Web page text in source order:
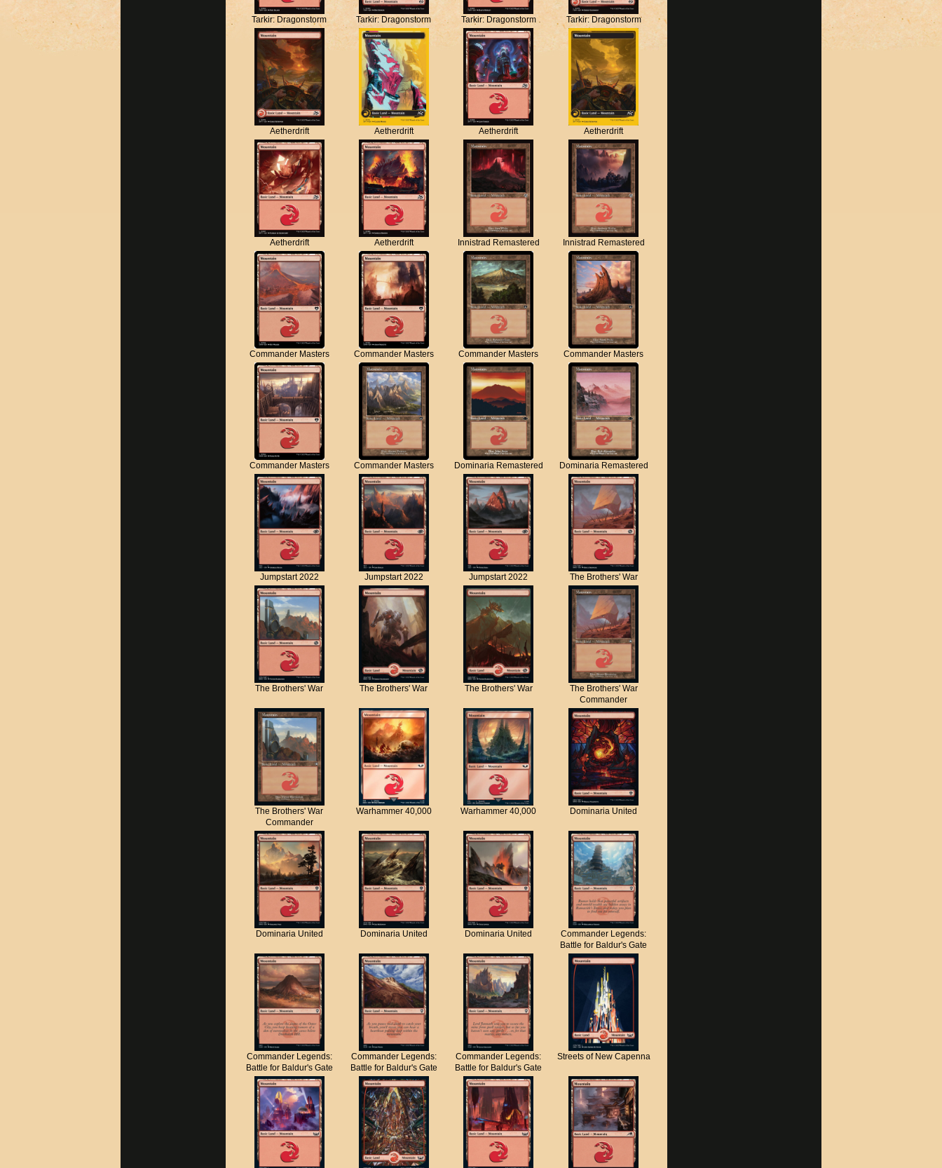
Tarkir: Dragonstorm Tarkir: Dragonstorm Tarkir: Dragonstorm Tarkir: Dragonstorm
Aetherdrift Aetherdrift Aetherdrift Aetherdrift
Aetherdrift Aetherdrift Innistrad Remastered Innistrad Remastered
Commander Masters Commander Masters Commander Masters Commander Masters
Commander Masters Commander Masters Dominaria Remastered Dominaria Remastered
Jumpstart 2022 Jumpstart 2022 Jumpstart 2022 The Brothers' War
The Brothers' War The Brothers' War The Brothers' War
The Brothers' War
Commander
The Brothers' War
Commander
Warhammer 40,000 Warhammer 40,000 Dominaria United
Dominaria United Dominaria United Dominaria United
Commander Legends:
Battle for Baldur's Gate
Commander Legends:
Battle for Baldur's Gate
Commander Legends:
Battle for Baldur's Gate
Commander Legends:
Battle for Baldur's Gate
Streets of New Capenna